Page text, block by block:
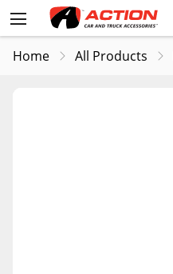
Home All Products